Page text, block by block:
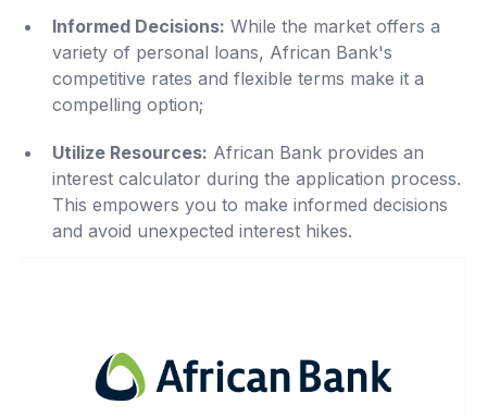
Informed Decisions: While the market offers a
variety of personal loans, African Bank's
competitive rates and flexible terms make it a
compelling option;
Utilize Resources: African Bank provides an
interest calculator during the application process.
This empowers you to make informed decisions
and avoid unexpected interest hikes.